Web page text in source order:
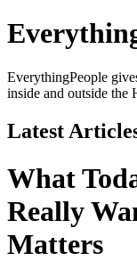
EverythingPeople
inside and outside the
Latest
What
Really
Matters